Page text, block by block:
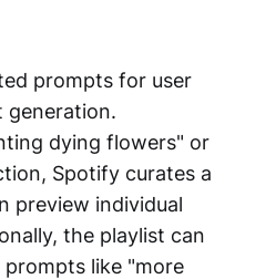
prompts for user
generation.
dying flowers" or
Spotify curates a
preview individual
the playlist can
like "more